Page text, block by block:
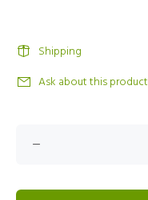
Shipping
Ask about this product